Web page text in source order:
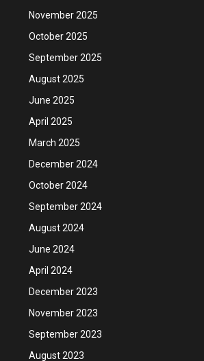
November 2025
October 2025
September 2025
August 2025
June 2025
April 2025
March 2025
December 2024
October 2024
September 2024
August 2024
June 2024
April 2024
December 2023
November 2023
September 2023
August 2023